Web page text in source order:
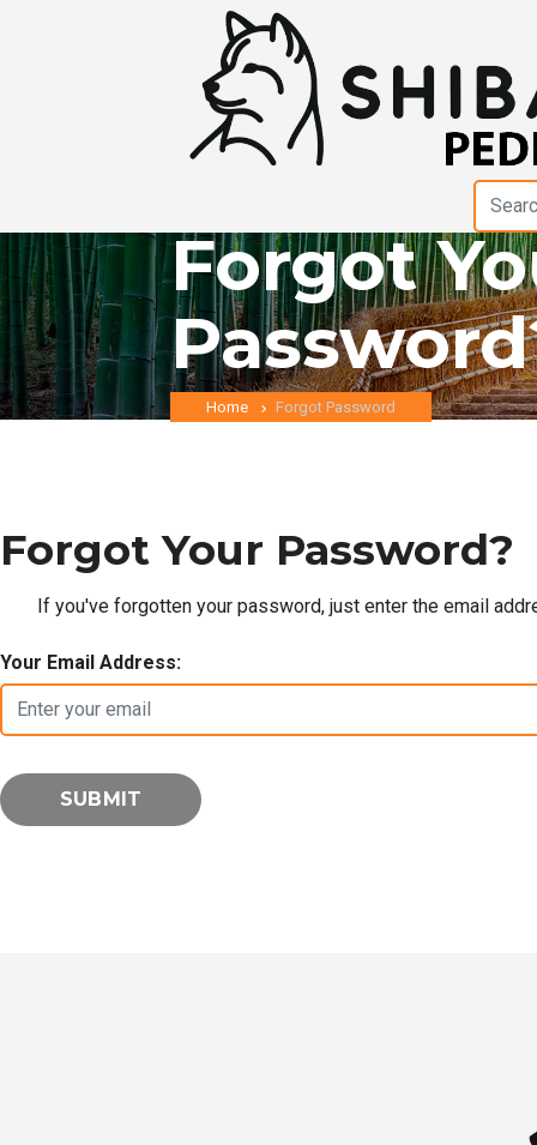
Forgot
Home Forgot Password
Forgot Your Password?
If you've forgotten your password, just enter the email
Your Email Address: